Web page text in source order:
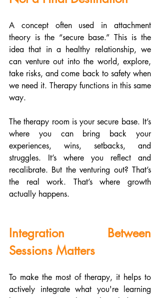
A concept often used in attachment
theory is the “secure base.” This is the
idea that in a healthy relationship, we
can venture out into the world, explore,
take risks, and come back to safety when
we need it. Therapy functions in this same
way.
The therapy room is your secure base. It’s
where you can bring back your
experiences, wins, setbacks, and
struggles. It’s where you reflect and
recalibrate. But the venturing out? That’s
the real work. That’s where growth
actually happens.
Integration Between
Sessions Matters
To make the most of therapy, it helps to
actively integrate what you're learning